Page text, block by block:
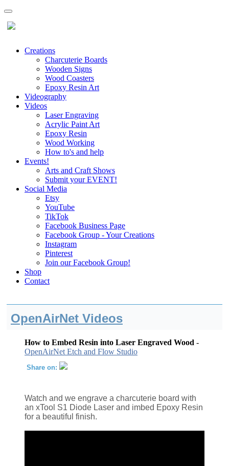
Creations
Charcuterie Boards
Wooden Signs
Wood Coasters
Epoxy Resin Art
Videography
Videos
Laser Engraving
Acrylic Paint Art
Epoxy Resin
Wood Working
How to's and help
Events!
Arts and Craft Shows
Submit your EVENT!
Social Media
Etsy
YouTube
TikTok
Facebook Business Page
Facebook Group - Your Creations
Instagram
Pinterest
Join our Facebook Group!
Shop
Contact
OpenAirNet Videos
How to Embed Resin into Laser Engraved Wood -
OpenAirNet Etch and Flow Studio
Share on:
Watch and we engrave a charcuterie board with
an xTool S1 Diode Laser and imbed Epoxy Resin
for a beautiful finish.